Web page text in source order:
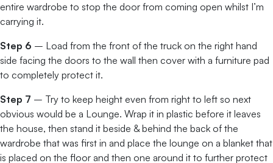
entire wardrobe to stop the door from coming open whilst I’m
carrying it.
Step 6 – Load from the front of the truck on the right hand
side facing the doors to the wall then cover with a furniture pad
to completely protect it.
Step 7 – Try to keep height even from right to left so next
obvious would be a Lounge. Wrap it in plastic before it leaves
the house, then stand it beside & behind the back of the
wardrobe that was first in and place the lounge on a blanket that
is placed on the floor and then one around it to further protect